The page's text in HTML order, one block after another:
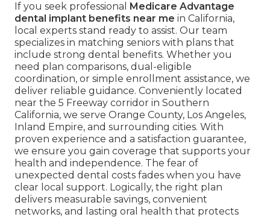
If you seek professional
Medicare Advantage
dental implant benefits near me in California,
local experts stand ready to assist. Our team
specializes in matching seniors with plans that
include strong dental benefits. Whether you
need plan comparisons, dual-eligible
coordination, or simple enrollment assistance, we
deliver reliable guidance. Conveniently located
near the 5 Freeway corridor in Southern
California, we serve Orange County, Los Angeles,
Inland Empire, and surrounding cities. With
proven experience and a satisfaction guarantee,
we ensure you gain coverage that supports your
health and independence. The fear of
unexpected dental costs fades when you have
clear local support. Logically, the right plan
delivers measurable savings, convenient
networks, and lasting oral health that protects